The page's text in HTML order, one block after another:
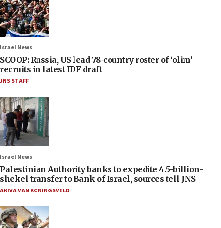
Israel News
SCOOP: Russia, US lead 78-country roster of ‘olim’
recruits in latest IDF draft
JNS STAFF
Israel News
Palestinian Authority banks to expedite 4.5-billion-
shekel transfer to Bank of Israel, sources tell JNS
AKIVA VAN KONINGSVELD